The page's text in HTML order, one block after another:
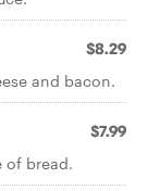
$8.29
and bacon.
$7.99
of bread.